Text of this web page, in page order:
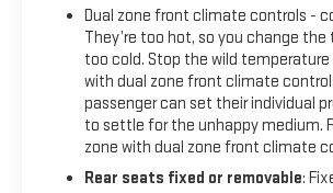
Provisions, Trailer Side Blind Zone
Rear Park Assist, Ventilated Driver &
Wi-Fi Hotspot Capable, and Wireless
Package (Bed View Camera, Multicolor
Display, and Rear Camera Mirror),
Guidance), CarBravo Certified
Automatic, 4WD, Jet Black With
10-Way Power Driver Seat Adjuster w/
Dual zone front climate controls -
They’re too hot, so you change the
too cold. Stop the wild
with dual zone front climate
passenger can set their individual
to settle for the unhappy medium.
zone with dual zone front climate
Rear seats fixed or removable: